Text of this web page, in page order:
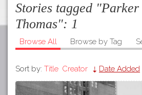
Home
Stories
Stories tagged "Parker
Thomas": 1
Browse All Browse by Tag
Sort by: Title Creator Date Added